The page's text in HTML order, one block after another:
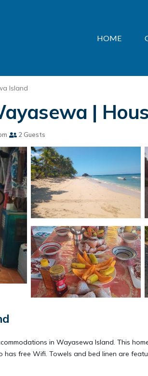
HOME
Island
|
2 Guests
in Wayasewa Island. This
free Wifi. Towels and bed linen are